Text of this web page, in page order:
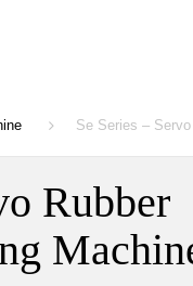
Se Series –
Rubber